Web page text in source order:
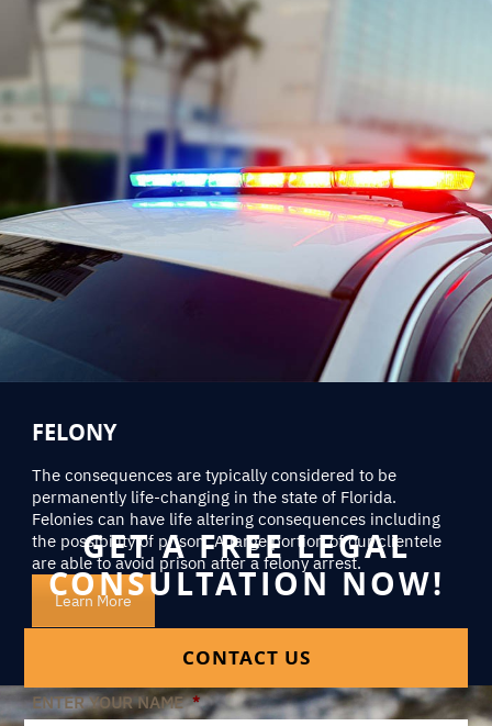
FELONY
The consequences are typically considered to be
permanently life-changing in the state of Florida.
Felonies can have life altering consequences including
the possibility of prison. A large portion of our clientele
are able to avoid prison after a felony arrest.
Learn More
GET A FREE LEGAL
CONSULTATION NOW!
CONTACT US
ENTER YOUR NAME *